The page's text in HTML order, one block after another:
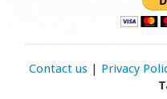
Contact us| Privacy